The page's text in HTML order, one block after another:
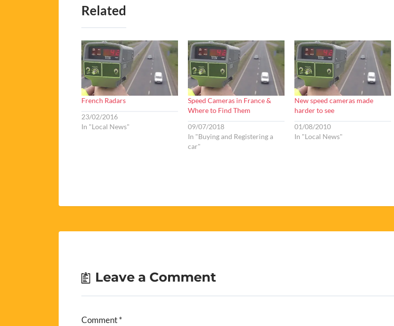
Related
French Radars
23/02/2016
In "Local News"
Speed Cameras in France &
Where to Find Them
09/07/2018
In "Buying and Registering a
car"
New speed cameras made
harder to see
01/08/2010
In "Local News"
Leave a Comment
Comment*